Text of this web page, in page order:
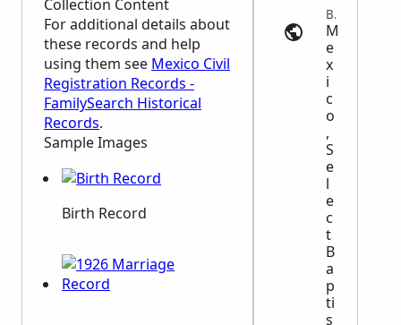
Collection Content
For additional details about
these records and help
using them see Mexico Civil
Registration Records -
FamilySearch Historical
Records.
Sample Images
Birth Record
Baptism | ancestry.com
M
e
x
i
c
o
,
S
e
l
e
c
t
B
a
p
ti
s